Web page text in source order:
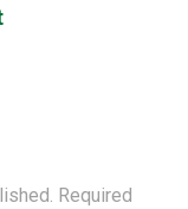
Required